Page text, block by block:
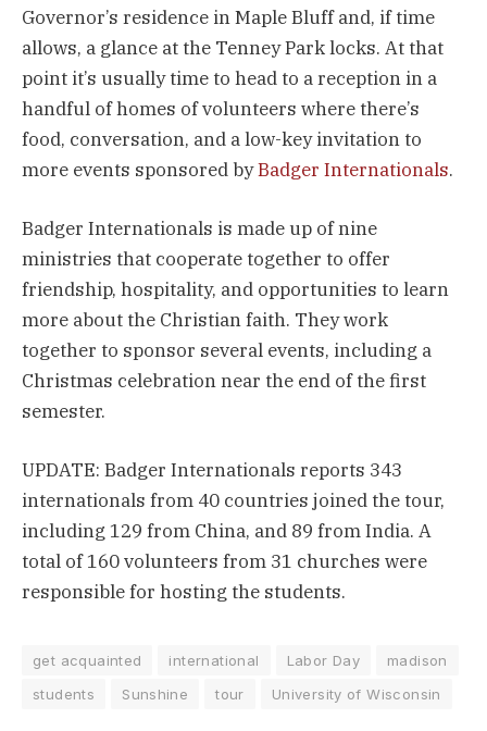
Governor’s residence in Maple Bluff and, if time
allows, a glance at the Tenney Park locks. At that
point it’s usually time to head to a reception in a
handful of homes of volunteers where there’s
food, conversation, and a low-key invitation to
more events sponsored byBadger Internationals.
Badger Internationals is made up of nine
ministries that cooperate together to offer
friendship, hospitality, and opportunities to learn
more about the Christian faith. They work
together to sponsor several events, including a
Christmas celebration near the end of the first
semester.
UPDATE: Badger Internationals reports 343
internationals from 40 countries joined the tour,
including 129 from China, and 89 from India. A
total of 160 volunteers from 31 churches were
responsible for hosting the students.
get acquainted international Labor Day
madison
students
Sunshine tour University of Wisconsin